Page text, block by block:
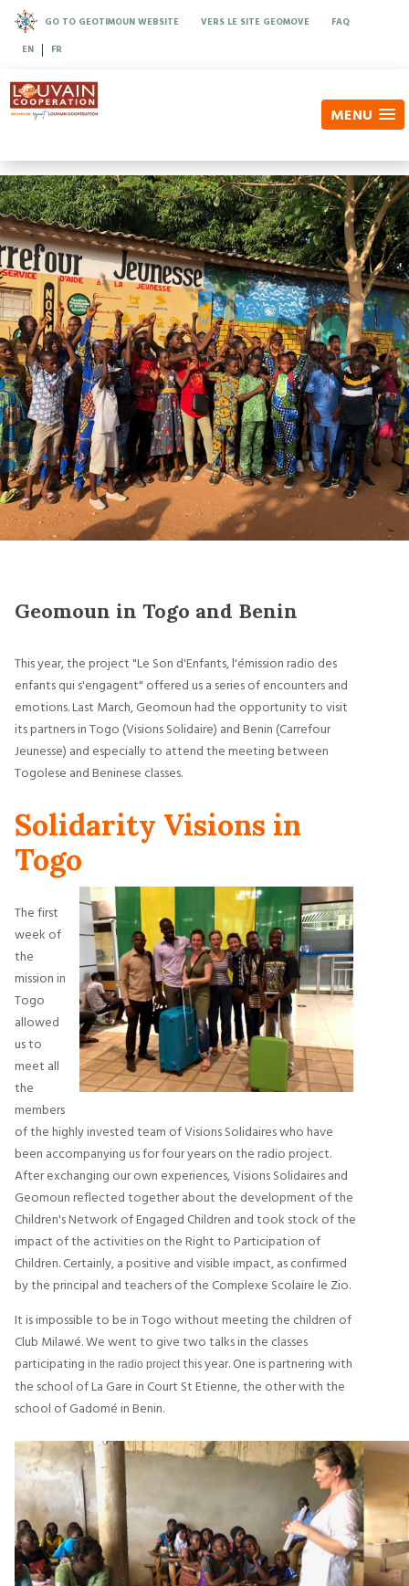
GO TO GEOTIMOUN WEBSITE VERS LE SITE GEOMOVE
FAQ
EN | FR
MENU
Geomoun in Togo and Benin
This year, the project "Le Son d'Enfants, l'émission radio des
enfants qui s'engagent" offered us a series of encounters and
emotions. Last March, Geomoun had the opportunity to visit
its partners in Togo (Visions Solidaire) and Benin (Carrefour
Jeunesse) and especially to attend the meeting between
Togolese and Beninese classes.
Solidarity Visions in
Togo
The first
week of
the
mission in
Togo
allowed
us to
meet all
the
members
of the highly invested team of Visions Solidaires who have
been accompanying us for four years on the radio project.
After exchanging our own experiences, Visions Solidaires and
Geomoun reflected together about the development of the
Children's Network of Engaged Children and took stock of the
impact of the activities on the Right to Participation of
Children. Certainly, a positive and visible impact, as confirmed
by the principal and teachers of the Complexe Scolaire le Zio.
It is impossible to be in Togo without meeting the children of
Club Milawé. We went to give two talks in the classes
participating in the radio projectthis year. One is partnering with
the school of La Gare in Court St Etienne, the other with the
school of Gadomé in Benin.